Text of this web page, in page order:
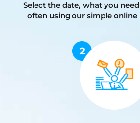
Select the date, what you
often using our simple